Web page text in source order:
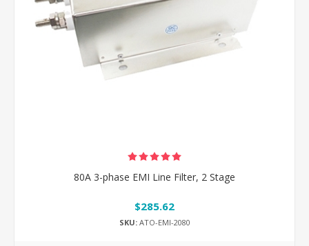
80A 3-phase EMI Line Filter, 2 Stage
$285.62
SKU:ATO-EMI-2080